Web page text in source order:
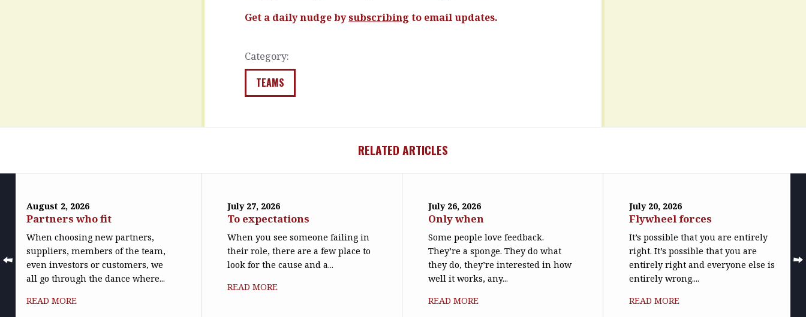
Get a daily nudge bysubscribing to email updates.
Category:
TEAMS
RELATED ARTICLES
August 2, 2026
Partners who fit
When choosing new partners,
suppliers, members of the team,
even investors or customers, we
all go through the dance where...
READ MORE
July 27, 2026
To expectations
When you see someone failing in
their role, there are a few place to
look for the cause and a...
READ MORE
July 26, 2026
Only when
Some people love feedback.
They’re a sponge. They do what
they do, they’re interested in how
well it works, any...
READ MORE
July 20, 2026
Flywheel forces
It’s possible that you are entirely
right. It’s possible that you are
entirely right and everyone else is
entirely wrong....
READ MORE